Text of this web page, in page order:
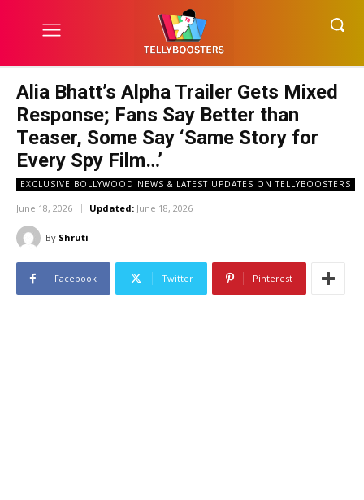
Alia Bhatt’s Alpha Trailer Gets Mixed
Response; Fans Say Better than
Teaser, Some Say ‘Same Story for
Every Spy Film…’
EXCLUSIVE BOLLYWOOD NEWS & LATEST UPDATES ON TELLYBOOSTERS
June 18, 2026 Updated: June 18, 2026
By Shruti
Facebook Twitter Pinterest